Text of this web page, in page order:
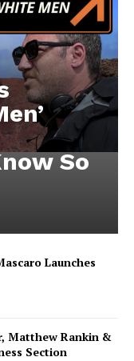
So
Launches
Matthew Rankin &
Section